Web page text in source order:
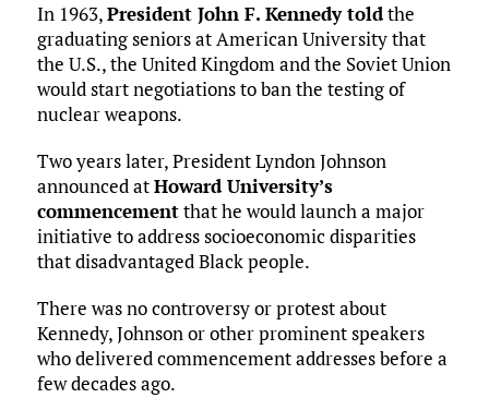
In 1963,President John F. Kennedy toldthe
graduating seniors at American University that
the U.S., the United Kingdom and the Soviet Union
would start negotiations to ban the testing of
nuclear weapons.
Two years later, President Lyndon Johnson
announced atHoward University’s
commencementthat he would launch a major
initiative to address socioeconomic disparities
that disadvantaged Black people.
There was no controversy or protest about
Kennedy, Johnson or other prominent speakers
who delivered commencement addresses before a
few decades ago.